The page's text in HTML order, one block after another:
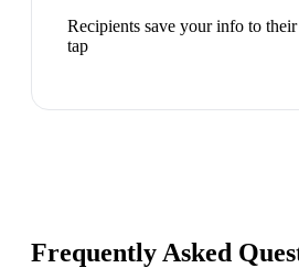
Recipients save your info to
tap
Frequently Asked